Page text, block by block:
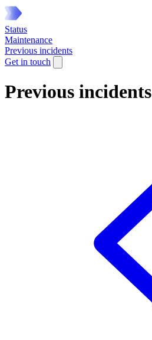
Status
Maintenance
Previous incidents
Get in touch
Previous incidents